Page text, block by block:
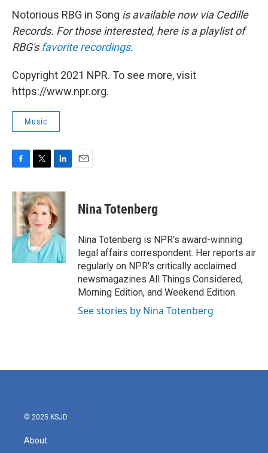
Notorious RBG in Song is available now via Cedille
Records. For those interested, here is a playlist of
RBG's favorite recordings.
Copyright 2021 NPR. To see more, visit
https://www.npr.org.
Music
F
c
e
b
o
k
T
i
t
t
e
r
L
n
k
e
d
I
n
E
Nina Totenberg
Nina Totenberg is NPR's award-winning
legal affairs correspondent. Her reports air
regularly on NPR's critically acclaimed
newsmagazines All Things Considered,
Morning Edition, and Weekend Edition.
See stories by Nina Totenberg
© 2025 KSJD
About